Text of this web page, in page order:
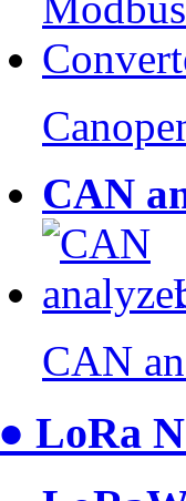
CAN
CAN
● LoRa